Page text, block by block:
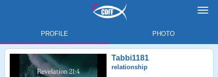
PROFILE PHOTO
Tabbi1181
relationship